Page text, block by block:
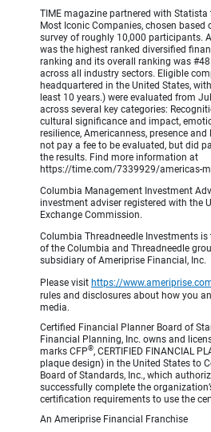
TIME magazine partnered with Statista
Most Iconic Companies, chosen based
survey of roughly 10,000 participants.
was the highest ranked diversified
ranking and its overall ranking was
across all industry sectors. Eligible
headquartered in the United States,
least 10 years.) were evaluated from
across several key categories:
cultural significance and impact,
resilience, Americanness, presence
not pay a fee to be evaluated, but did
the results. Find more information at
https://time.com/7339929/americas-
Columbia Management Investment
investment adviser registered with the
Exchange Commission.
Columbia Threadneedle Investments
of the Columbia and Threadneedle
subsidiary of Ameriprise Financial, Inc.
Please visit https://
rules and disclosures about how you
media.
Certified Financial Planner Board of
Financial Planning, Inc. owns and
marks CFP®, CERTIFIED FINANCIAL
plaque design) in the United States to
Board of Standards, Inc., which
successfully complete the
certification requirements to use the
An Ameriprise Financial Franchise